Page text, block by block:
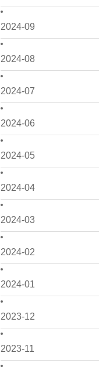
2024-09
2024-08
2024-07
2024-06
2024-05
2024-04
2024-03
2024-02
2024-01
2023-12
2023-11